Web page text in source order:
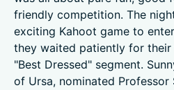
friendly competition. The
exciting Kahoot game to
they waited patiently for
"Best Dressed" segment.
of Ursa, nominated Professor